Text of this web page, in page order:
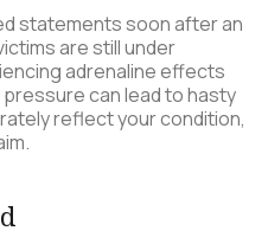
statements soon after an
are still under
adrenaline effects
can lead to hasty
reflect your condition,